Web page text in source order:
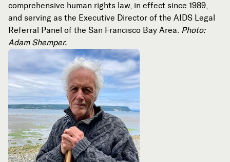
comprehensive human rights law, in effect since 1989,
and serving as the Executive Director of the AIDS Legal
Referral Panel of the San Francisco Bay Area. Photo:
Adam Shemper.